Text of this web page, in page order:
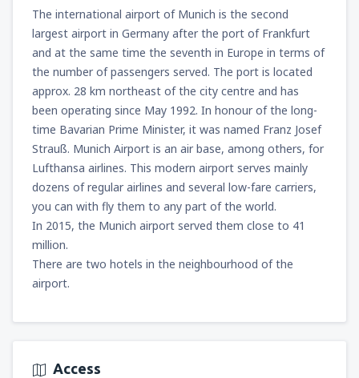
fromMiami, Miami Intl Airport (MIA)
FROM 307USD
fromPhoenix, Sky Harbor (PHX)
FROM 158USD
Las Vegas, McCarran
135
fromChicago, O'Hare (ORD)
FROM 197USD
from New York, Newark (EWR)
The international airport of Munich is the second
largest airport in Germany after the port of Frankfurt
and at the same time the seventh in Europe in terms of
the number of passengers served. The port is located
approx. 28 km northeast of the city centre and has
been operating since May 1992. In honour of the long-
time Bavarian Prime Minister, it was named Franz Josef
Strauß. Munich Airport is an air base, among others, for
Lufthansa airlines. This modern airport serves mainly
dozens of regular airlines and several low-fare carriers,
you can with fly them to any part of the world.
In 2015, the Munich airport served them close to 41
million.
There are two hotels in the neighbourhood of the
airport.
Access